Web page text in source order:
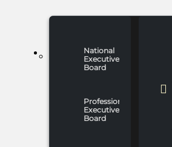
WHO WE ARE
National
Executive
Board
Professionals
Executive
Board